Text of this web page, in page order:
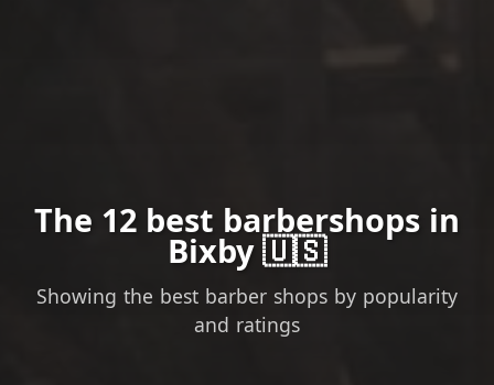
The 12 best barbershops in
Bixby 🇺🇸
Showing the best barber shops by popularity
and ratings